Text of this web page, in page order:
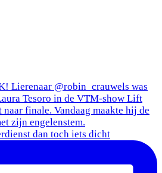
dan toch iets dicht